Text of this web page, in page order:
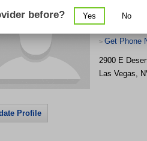
Southwest
> Get Phone
2900 E
Las Vegas,
Profile
before? Yes No